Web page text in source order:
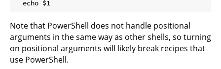
Note that PowerShell does not handle positional
arguments in the same way as other shells, so turning
on positional arguments will likely break recipes that
use PowerShell.